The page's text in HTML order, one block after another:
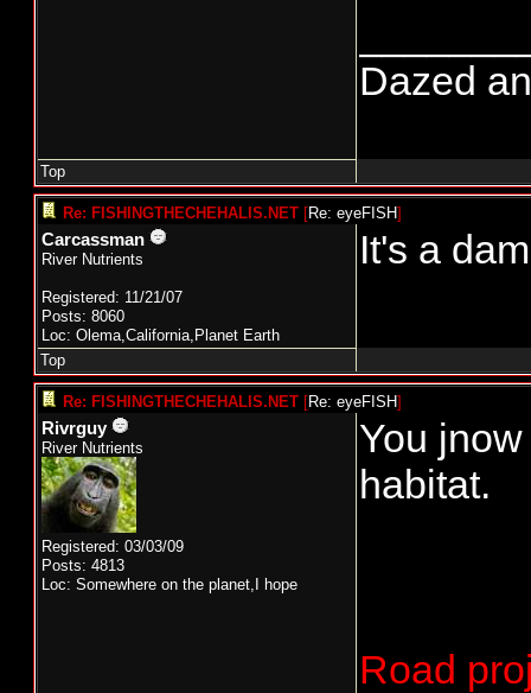
Dazed
Top
Re: FISHINGTHECHEHALIS.NET [Re: eyeFISH]
Carcassman
River Nutrients
Registered: 11/21/07
Posts: 8060
Loc: Olema,California,Planet Earth
It's a
Top
Re: FISHINGTHECHEHALIS.NET [Re: eyeFISH]
Rivrguy
River Nutrients
Registered: 03/03/09
Posts: 4813
Loc: Somewhere on the planet,I hope
You
habitat.
Road